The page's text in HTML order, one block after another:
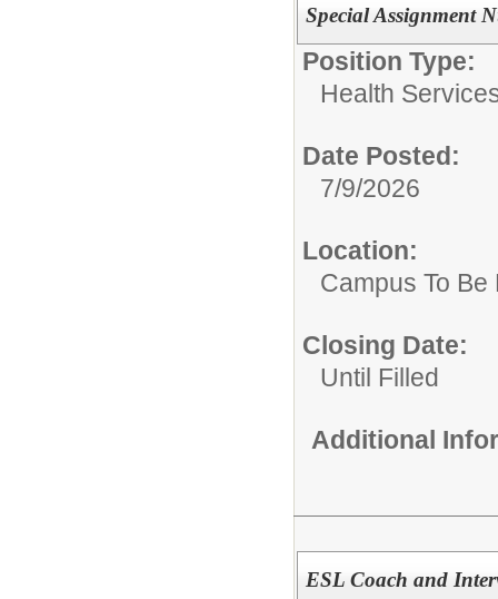
Special Assignment
Position Type:
Health
Date Posted:
7/9/2026
Location:
Campus To
Closing Date:
Until Filled
Additional
ESL Coach and